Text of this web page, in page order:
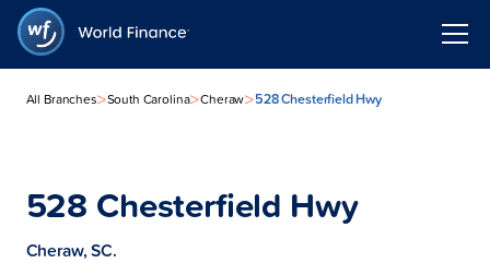
All Branches>South Carolina>Cheraw>528 Chesterfield Hwy
528 Chesterfield Hwy
Cheraw, SC.